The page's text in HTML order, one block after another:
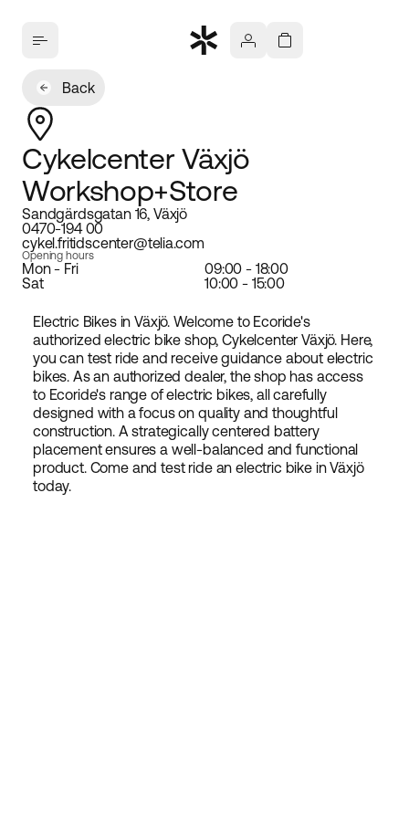
Back
Cykelcenter Växjö
Workshop+Store
Sandgärdsgatan 16, Växjö
0470-194 00
cykel.fritidscenter@telia.com
Opening hours
Mon - Fri
09:00 - 18:00
Sat
10:00 - 15:00
Electric Bikes in Växjö. Welcome to Ecoride's
authorized electric bike shop, Cykelcenter Växjö. Here,
you can test ride and receive guidance about electric
bikes. As an authorized dealer, the shop has access
to Ecoride's range of electric bikes, all carefully
designed with a focus on quality and thoughtful
construction. A strategically centered battery
placement ensures a well-balanced and functional
product. Come and test ride an electric bike in Växjö
today.